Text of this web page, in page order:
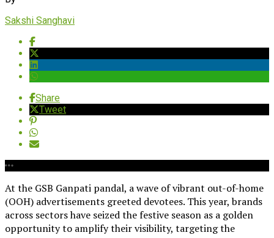
Sakshi Sanghavi
Share
Tweet
At the GSB Ganpati pandal, a wave of vibrant out-of-home
(OOH) advertisements greeted devotees. This year, brands
across sectors have seized the festive season as a golden
opportunity to amplify their visibility, targeting the